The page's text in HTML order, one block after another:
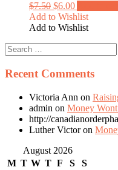
$7.50 $6.00
Add to Wishlist
Add to Wishlist
Recent Comments
Victoria Ann on
admin on Money
http://
Luther Victoron
August 2026
M T W T F S
S